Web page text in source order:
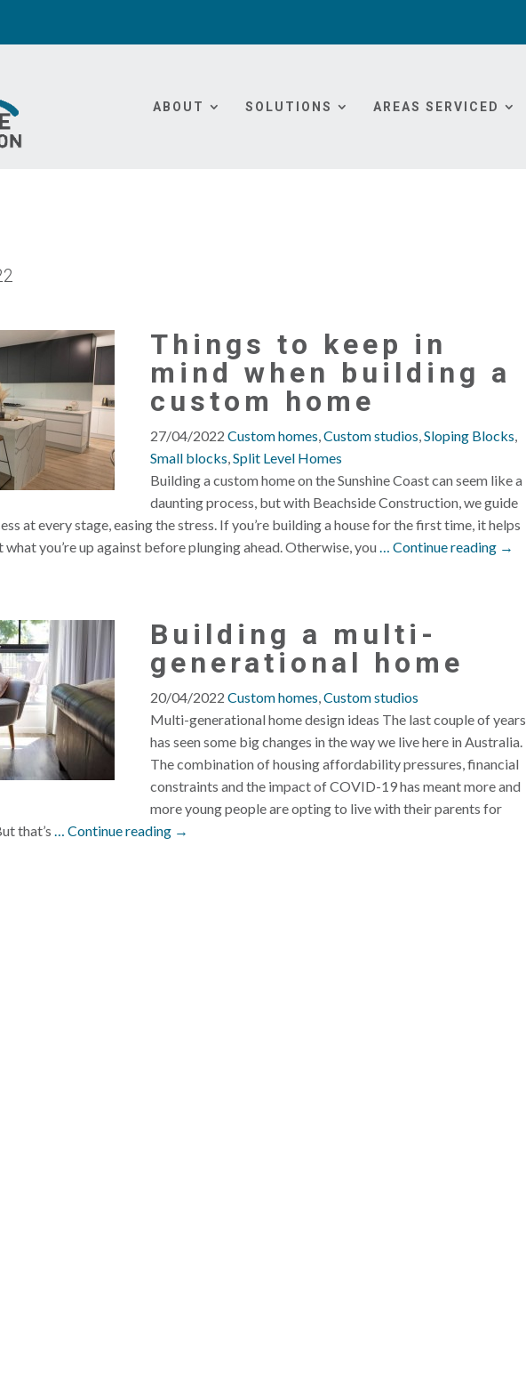
ABOUT SOLUTIONS AREAS SERVICED
Things to keep in
mind when building a
custom home
27/04/2022 Custom homes,Custom studios,Sloping Blocks,
Small blocks,Split Level Homes
Building a custom home on the Sunshine Coast can seem like a
daunting process, but with Beachside Construction, we guide
at every stage, easing the stress. If you’re building a house for the first time, it helps
what you’re up against before plunging ahead. Otherwise, you… Continue reading →
Building a multi-
generational home
20/04/2022 Custom homes,Custom studios
Multi-generational home design ideas The last couple of years
has seen some big changes in the way we live here in Australia.
The combination of housing affordability pressures, financial
constraints and the impact of COVID-19 has meant more and
more young people are opting to live with their parents for
that’s … Continue reading →